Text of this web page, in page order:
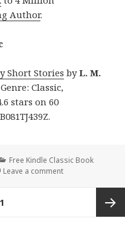
Author.
Short Stories byL. M.
Classic,
stars on 60
Categories
Free Kindle Classic Book
Leave a comment
1